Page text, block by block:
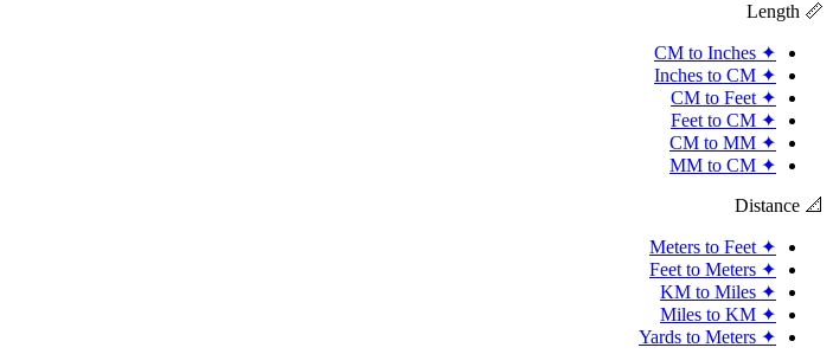
📏 Length
✦
CM to Inches
✦
Inches to CM
✦
CM to Feet
✦
Feet to CM
✦
CM to MM
✦
MM to CM
📐 Distance
✦
Meters to Feet
✦
Feet to Meters
✦
KM to Miles
✦
Miles to KM
✦
Yards to Meters